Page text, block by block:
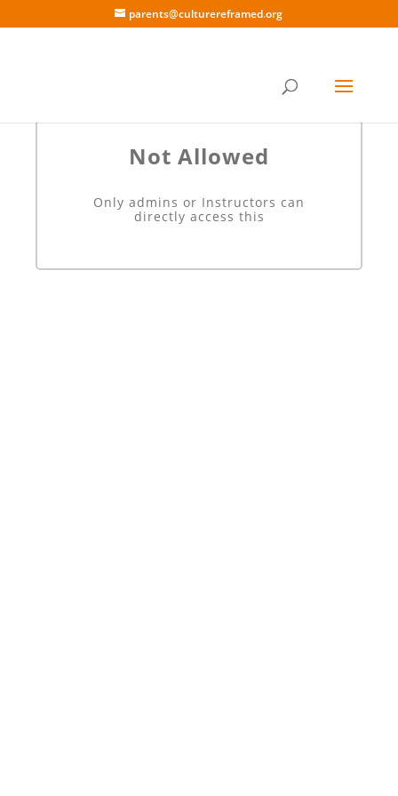
parents@culturereframed.org
Not Allowed
Only admins or Instructors can
directly access this